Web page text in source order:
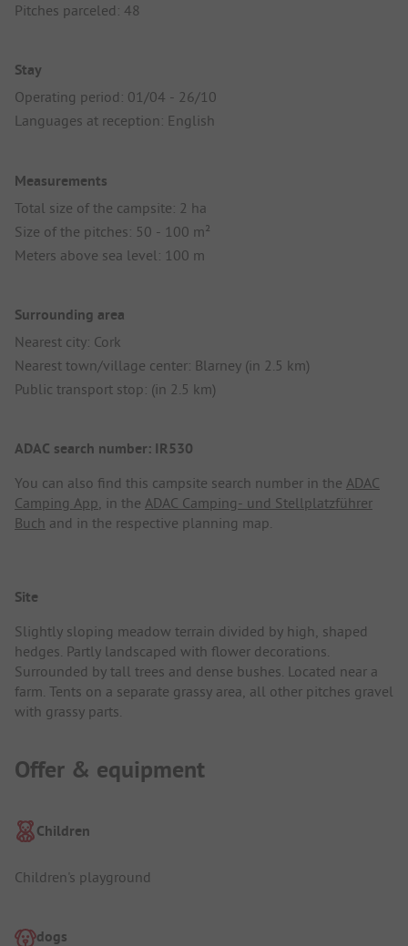
Pitches parceled: 48
Stay
Operating period: 01/04 - 26/10
Languages at reception: English
Measurements
Total size of the campsite: 2 ha
Size of the pitches: 50 - 100 m²
Meters above sea level: 100 m
Surrounding area
Nearest city: Cork
Nearest town/village center: Blarney (in 2.5 km)
Public transport stop: (in 2.5 km)
ADAC search number: IR530
You can also find this campsite search number in the ADAC
Camping App, in the ADAC Camping- und Stellplatzführer
Buch and in the respective planning map.
Site
Slightly sloping meadow terrain divided by high, shaped
hedges. Partly landscaped with flower decorations.
Surrounded by tall trees and dense bushes. Located near a
farm. Tents on a separate grassy area, all other pitches gravel
with grassy parts.
Offer & equipment
Children
Children's playground
dogs